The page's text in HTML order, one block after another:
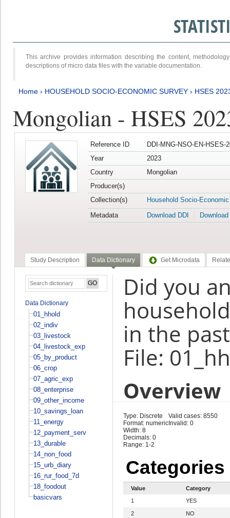
This archive provides information describing the content,
descriptions of micro data files with the variable documentation.
Home › HOUSEHOLD SOCIO-ECONOMIC SURVEY › HSES
Mongolian - HSES
Reference ID
DDI-MNG-NSO-EN-HSES-
Year
2023
Country
Mongolian
Producer(s)
Collection(s)
Household Socio-
Metadata
Download DDI
Study Description Data Dictionary Get Microdata
Data Dictionary
01_hhold
02_indiv
03_livestock
04_livestock_exp
05_by_product
06_crop
07_agric_exp
08_enterprise
09_other_income
10_savings_loan
11_energy
12_payment_serv
13_durable
14_non_food
15_urb_diary
16_rur_food_7d
18_foodout
basicvars
Did you
in the
File:
Overview
Type: Discrete
Format: numeric
Width: 8
Decimals: 0
Range: 1-2
Valid cases: 8550
Invalid: 0
Categories
Value
Category
1
YES
2 NO